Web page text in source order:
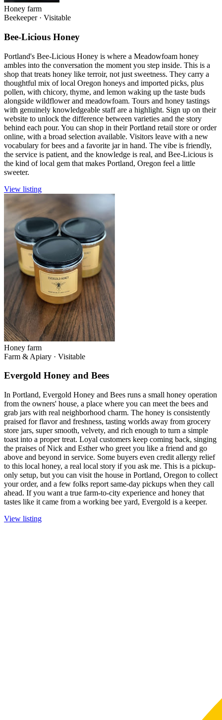
Honey farm
Beekeeper · Visitable
Bee-Licious Honey
Portland's Bee-Licious Honey is where a Meadowfoam honey
ambles into the conversation the moment you step inside. This is a
shop that treats honey like terroir, not just sweetness. They carry a
thoughtful mix of local Oregon honeys and imported picks, plus
pollen, with chicory, thyme, and lemon waking up the taste buds
alongside wildflower and meadowfoam. Tours and honey tastings
with genuinely knowledgeable staff are a highlight. Sign up on their
website to unlock the difference between varieties and the story
behind each pour. You can shop in their Portland retail store or order
online, with a broad selection available. Visitors leave with a new
vocabulary for bees and a favorite jar in hand. The vibe is friendly,
the service is patient, and the knowledge is real, and Bee-Licious is
the kind of local gem that makes Portland, Oregon feel a little
sweeter.
View listing
Honey farm
Farm & Apiary · Visitable
Evergold Honey and Bees
In Portland, Evergold Honey and Bees runs a small honey operation
from the owners' house, a place where you can meet the bees and
grab jars with real neighborhood charm. The honey is consistently
praised for flavor and freshness, tasting worlds away from grocery
store jars, super smooth, velvety, and rich enough to turn a simple
toast into a proper treat. Loyal customers keep coming back, singing
the praises of Nick and Esther who greet you like a friend and go
above and beyond in service. Some buyers even credit allergy relief
to this local honey, a real local story if you ask me. This is a pickup-
only setup, but you can visit the house in Portland, Oregon to collect
your order, and a few folks report same-day pickups when they call
ahead. If you want a true farm-to-city experience and honey that
tastes like it came from a working bee yard, Evergold is a keeper.
View listing